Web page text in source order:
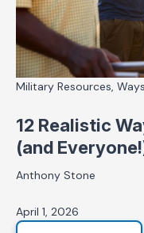
Military Resources,
12 Realistic
(and
Anthony Stone
April 1, 2026